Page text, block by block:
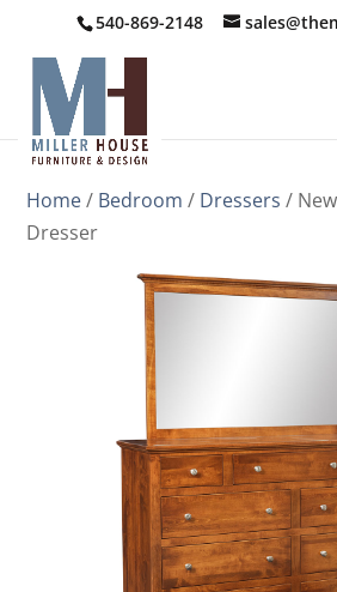
540-869-2148
Home/ Bedroom / Dressers /
Dresser